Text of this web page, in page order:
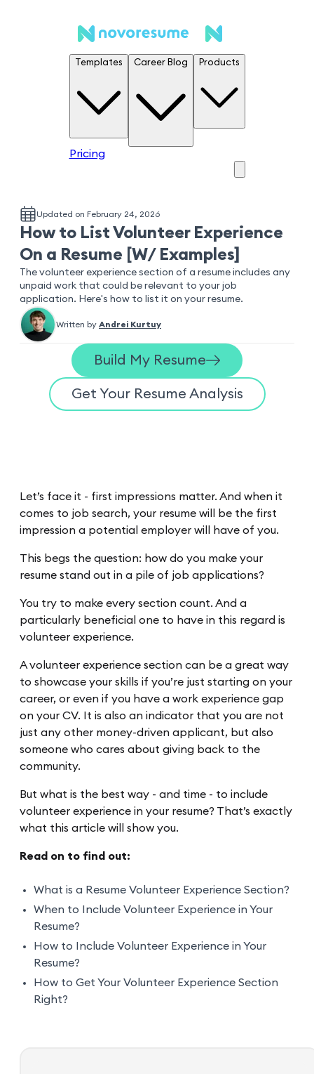
Templates Career Blog Products
Pricing
Updated on February 24, 2026
How to List Volunteer Experience
On a Resume [W/ Examples]
The volunteer experience section of a resume includes any
unpaid work that could be relevant to your job
application. Here's how to list it on your resume.
Written by Andrei Kurtuy
Build My Resume
Get Your Resume Analysis
Let’s face it - first impressions matter. And when it
comes to job search, your resume will be the first
impression a potential employer will have of you.
This begs the question: how do you make your
resume stand out in a pile of job applications?
You try to make every section count. And a
particularly beneficial one to have in this regard is
volunteer experience.
A volunteer experience section can be a great way
to showcase your skills if you’re just starting on your
career, or even if you have a work experience gap
on your CV. It is also an indicator that you are not
just any other money-driven applicant, but also
someone who cares about giving back to the
community.
But what is the best way - and time - to include
volunteer experience in your resume? That’s exactly
what this article will show you.
Read on to find out:
What is a Resume Volunteer Experience Section?
When to Include Volunteer Experience in Your
Resume?
How to Include Volunteer Experience in Your
Resume?
How to Get Your Volunteer Experience Section
Right?